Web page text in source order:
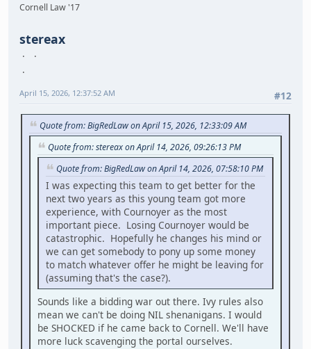
Cornell Law '17
stereax
#12
April 15, 2026, 12:37:52 AM
Quote from: BigRedLaw on April 15, 2026, 12:33:09 AM
Quote from: stereax on April 14, 2026, 09:26:13 PM
Quote from: BigRedLaw on April 14, 2026, 07:58:10 PM
I was expecting this team to get better for the
next two years as this young team got more
experience, with Cournoyer as the most
important piece. Losing Cournoyer would be
catastrophic. Hopefully he changes his mind or
we can get somebody to pony up some money
to match whatever offer he might be leaving for
(assuming that's the case?).
Sounds like a bidding war out there. Ivy rules also
mean we can't be doing NIL shenanigans. I would
be SHOCKED if he came back to Cornell. We'll have
more luck scavenging the portal ourselves.